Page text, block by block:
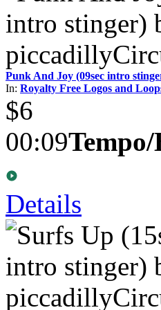
Punk And Joy (09sec intro
In: Royalty Free Logos and
$6
00:09
Details